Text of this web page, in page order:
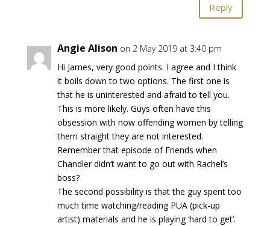
Reply
Angie Alison on 2 May 2019 at 3:40 pm
Hi James, very good points. I agree and I think
it boils down to two options. The first one is
that he is uninterested and afraid to tell you.
This is more likely. Guys often have this
obsession with now offending women by telling
them straight they are not interested.
Remember that episode of Friends when
Chandler didn’t want to go out with Rachel’s
boss?
The second possibility is that the guy spent too
much time watching/reading PUA (pick-up
artist) materials and he is playing ‘hard to get’.